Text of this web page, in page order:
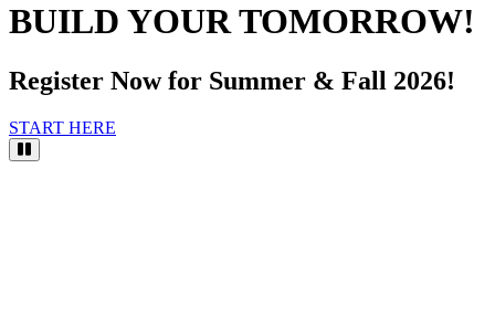
BUILD YOUR TOMORROW!
Register Now for Summer & Fall 2026!
START HERE
Pause
Video